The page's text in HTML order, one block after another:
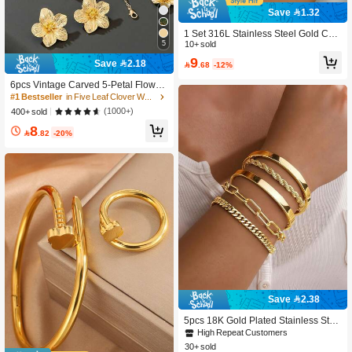
5
Save 2.18
6pcs Vintage Carved 5-Petal Flower
Pendant Necklace, Bracelet, Ring, E
arrings Jewelry Set For Women
#1 Bestseller
in Five Leaf Clover Women Jewelry Sets
400+ sold
(1000+)
8.82 -20%
Save 1.32
1 Set 316L Stainless Steel Gold Chu
nky Chain Necklace & Bracelet Wom
en's New Horseshoe Clasp Fashion
Jewelry Set, Suitable For Daily Wear
10+ sold
9 .68 -12%
Save 2.38
5pcs 18K Gold Plated Stainless Stee
l Women's Bracelets Set, Including C
urb Chain, Braided, Paper Clip, Twist
High Repeat Customers
30+ sold